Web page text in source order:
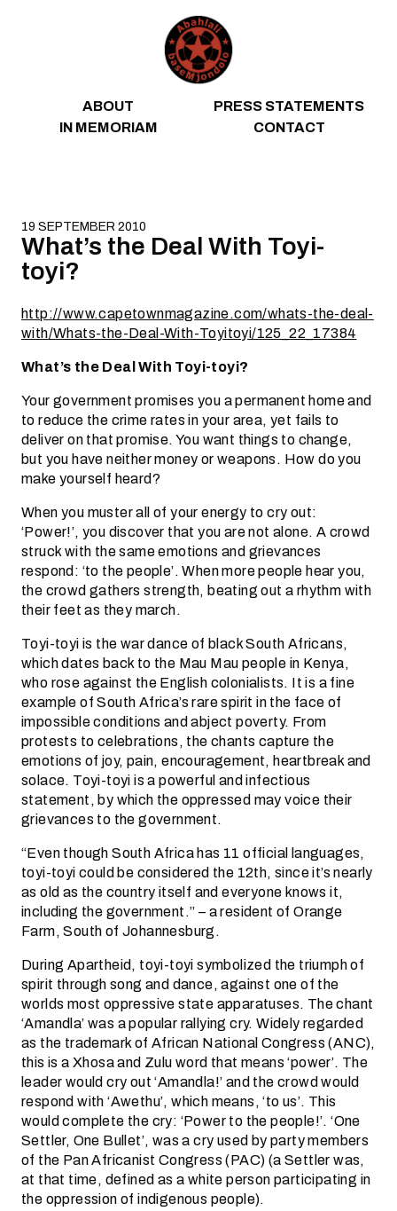
ABOUT
PRESS STATEMENTS
IN MEMORIAM
CONTACT
19 SEPTEMBER 2010
What’s the Deal With Toyi-
toyi?
http://www.capetownmagazine.com/whats-the-deal-
with/Whats-the-Deal-With-Toyitoyi/125_22_17384
What’s the Deal With Toyi-toyi?
Your government promises you a permanent home and
to reduce the crime rates in your area, yet fails to
deliver on that promise. You want things to change,
but you have neither money or weapons. How do you
make yourself heard?
When you muster all of your energy to cry out:
‘Power!’, you discover that you are not alone. A crowd
struck with the same emotions and grievances
respond: ‘to the people’. When more people hear you,
the crowd gathers strength, beating out a rhythm with
their feet as they march.
Toyi-toyi is the war dance of black South Africans,
which dates back to the Mau Mau people in Kenya,
who rose against the English colonialists. It is a fine
example of South Africa’s rare spirit in the face of
impossible conditions and abject poverty. From
protests to celebrations, the chants capture the
emotions of joy, pain, encouragement, heartbreak and
solace. Toyi-toyi is a powerful and infectious
statement, by which the oppressed may voice their
grievances to the government.
“Even though South Africa has 11 official languages,
toyi-toyi could be considered the 12th, since it’s nearly
as old as the country itself and everyone knows it,
including the government.” – a resident of Orange
Farm, South of Johannesburg.
During Apartheid, toyi-toyi symbolized the triumph of
spirit through song and dance, against one of the
worlds most oppressive state apparatuses. The chant
‘Amandla’ was a popular rallying cry. Widely regarded
as the trademark of African National Congress (ANC),
this is a Xhosa and Zulu word that means ‘power’. The
leader would cry out ‘Amandla!’ and the crowd would
respond with ‘Awethu’, which means, ‘to us’. This
would complete the cry: ‘Power to the people!’. ‘One
Settler, One Bullet’, was a cry used by party members
of the Pan Africanist Congress (PAC) (a Settler was,
at that time, defined as a white person participating in
the oppression of indigenous people).